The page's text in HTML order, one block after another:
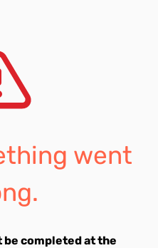
went
completed at the